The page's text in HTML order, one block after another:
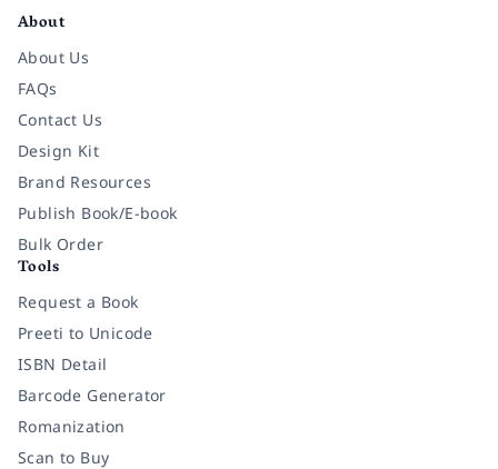
About
About Us
FAQs
Contact Us
Design Kit
Brand Resources
Publish Book/E-book
Bulk Order
Tools
Request a Book
Preeti to Unicode
ISBN Detail
Barcode Generator
Romanization
Scan to Buy